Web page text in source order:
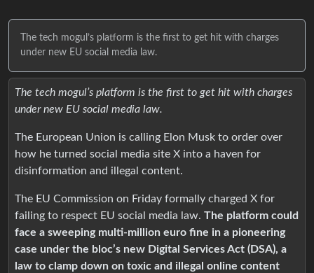
The tech mogul’s platform is the first to get hit with charges
under new EU social media law.
The tech mogul’s platform is the first to get hit with charges
under new EU social media law.
The European Union is calling Elon Musk to order over
how he turned social media site X into a haven for
disinformation and illegal content.
The EU Commission on Friday formally charged X for
failing to respect EU social media law. The platform could
face a sweeping multi-million euro fine in a pioneering
case under the bloc’s new Digital Services Act (DSA), a
law to clamp down on toxic and illegal online content